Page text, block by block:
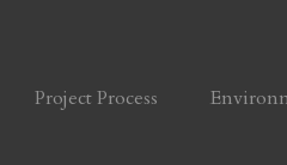
Project Process